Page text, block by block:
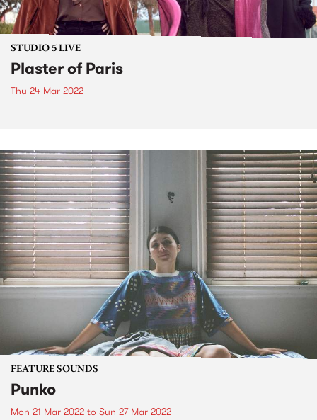
STUDIO 5 LIVE
Plaster of Paris
Thu 24 Mar 2022
FEATURE SOUNDS
Punko
Mon 21 Mar 2022 to Sun 27 Mar 2022